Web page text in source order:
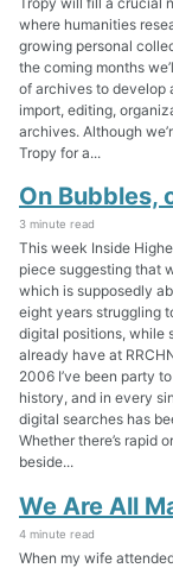
where humanities
growing personal
the coming months
of archives to develop
import, editing,
archives. Although
Tropy for a...
On Bubbles,
3 minute read
This week Inside
piece suggesting that
which is supposedly
eight years struggling
digital positions, while
already have at
2006 I’ve been party
history, and in every
digital searches has
Whether there’s rapid
beside...
We Are All
4 minute read
When my wife